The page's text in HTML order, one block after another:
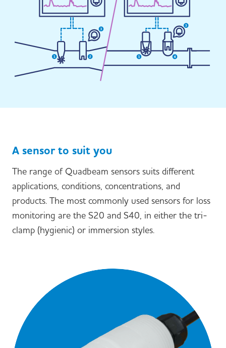
A sensor to suit you
The range of Quadbeam sensors suits different
applications, conditions, concentrations, and
products. The most commonly used sensors for loss
monitoring are the S20 and S40, in either the tri-
clamp (hygienic) or immersion styles.